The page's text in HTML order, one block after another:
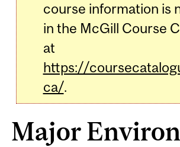
course information is
in the McGill Course
at
https://
ca/.
Major